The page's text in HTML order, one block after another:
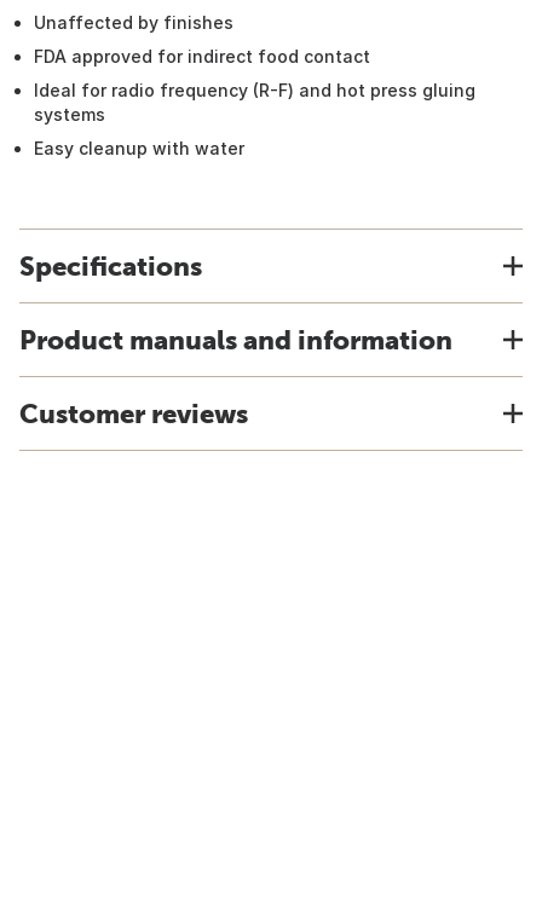
Unaffected by finishes
FDA approved for indirect food contact
Ideal for radio frequency (R-F) and hot press gluing
systems
Easy cleanup with water
Specifications
Product manuals and information
Customer reviews